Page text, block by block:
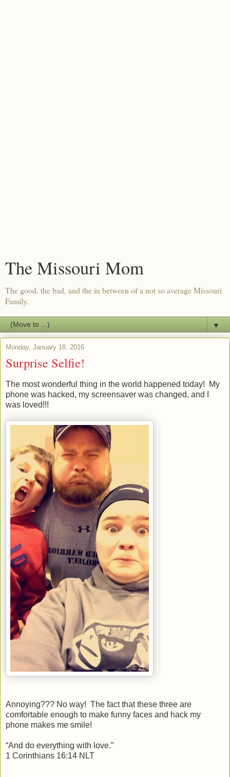
The Missouri Mom
The good, the bad, and the in between of a not so average Missouri
Family.
▼
Monday, January 18, 2016
Surprise Selfie!
The most wonderful thing in the world happened today! My
phone was hacked, my screensaver was changed, and I
was loved!!!
Annoying??? No way! The fact that these three are
comfortable enough to make funny faces and hack my
phone makes me smile!
“And do everything with love.”
1 Corinthians 16:14 NLT